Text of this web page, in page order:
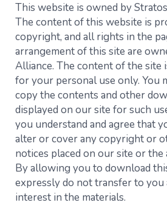
This website is owned by
The content of this website is
copyright, and all rights in the
arrangement of this site are
Alliance. The content of the site
for your personal use only. You
copy the contents and other
displayed on our site for such
you understand and agree that
alter or cover any copyright or
notices placed on our site or the
By allowing you to download
expressly do not transfer to
interest in the materials.